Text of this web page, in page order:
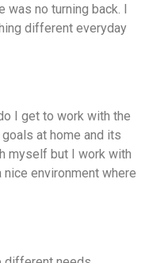
no turning back. I
different everyday
I get to work with the
at home and its
myself but I work with
environment where